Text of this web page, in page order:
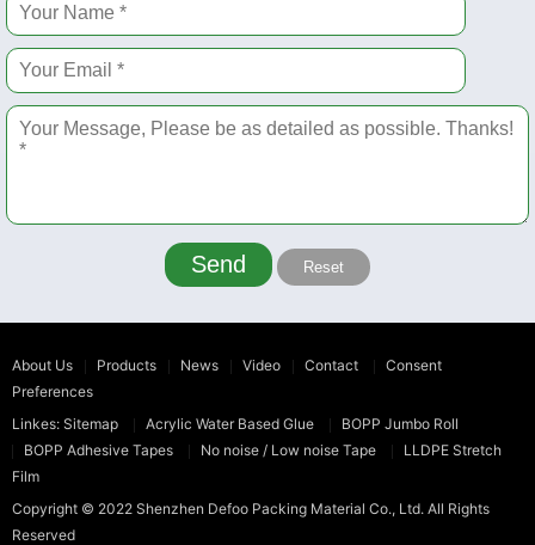
Send Reset
About Us Products News Video Contact
Consent
Preferences
Linkes: Sitemap Acrylic Water Based Glue
BOPP Jumbo Roll
BOPP Adhesive Tapes
No noise / Low noise Tape
LLDPE Stretch
Film
Copyright © 2022 Shenzhen Defoo Packing Material Co., Ltd. All Rights
Reserved